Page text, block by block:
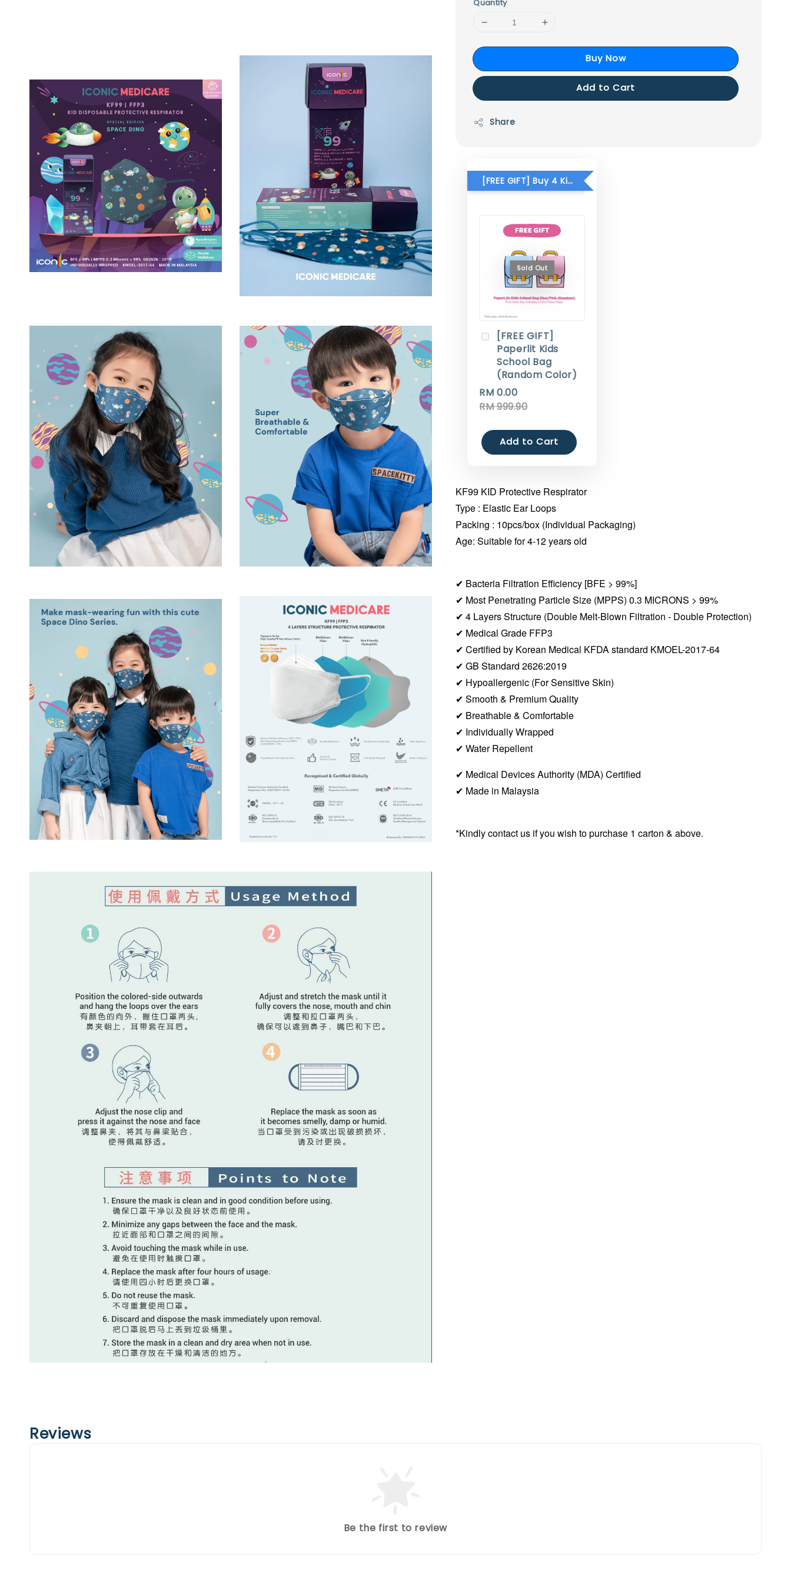
Quantity
Buy Now
Add to Cart
Share
[FREE GIFT] Buy 4 Kid Mask FREE Paperlite Kids School Bag
Sold Out
[FREE GIFT]
Paperlit Kids
School Bag
(Random Color)
RM 0.00
RM 999.90
Add to Cart
KF99 KID Protective Respirator
Type : Elastic Ear Loops
Packing : 10pcs/box (Individual Packaging)
Age: Suitable for 4-12 years old
✔︎ Bacteria Filtration Efficiency [BFE > 99%]
✔︎ Most Penetrating Particle Size (MPPS) 0.3 MICRONS > 99%
✔︎4 Layers Structure (Double Melt-Blown Filtration - Double Protection)
✔︎ Medical Grade FFP3
✔︎ Certified by Korean Medical KFDA standard KMOEL-2017-64
✔︎ GB Standard 2626:2019
✔︎ Hypoallergenic (For Sensitive Skin)
✔︎ Smooth & Premium Quality
✔︎ Breathable & Comfortable
✔︎ Individually Wrapped
✔︎ Water Repellent
✔︎ Medical Devices Authority (MDA) Certified
✔︎ Made in Malaysia
*Kindly contact us if you wish to purchase 1 carton & above.
Reviews
Be the first to review